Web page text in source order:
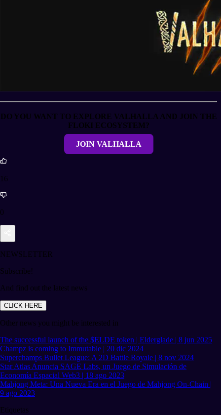
DO YOU WANT TO EXPLORE VALHALLA AND JOIN THE
FLOKI ECOSYSTEM?
JOIN VALHALLA
16
0
NEWSLETTER
Subscribe!
And find out the latest news
CLICK HERE
Other news you might be interested in
The successful launch of the $ELDE token | Elderglade | 8 jun 2025
Champz is coming to Immutable | 20 dic 2024
Superchamps Bullet League: A 2D Battle Royale | 8 nov 2024
Star Atlas Anuncia SAGE Labs, un Juego de Simulación de
Economía Espacial Web3 | 18 ago 2023
Mahjong Meta: Una Nueva Era en el Juego de Mahjong On-Chain |
9 ago 2023
Etiquetas